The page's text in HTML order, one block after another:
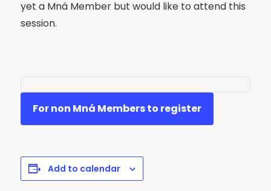
yet a Mná Member but would like to attend this
session.
For non Mná Members to register
Add to calendar